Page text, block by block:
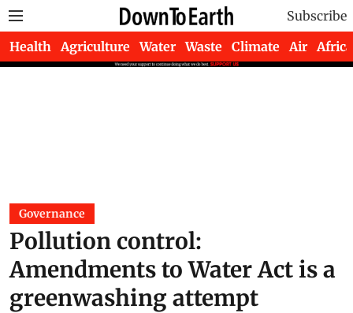
Subscribe
Health Agriculture Water Waste Climate Air Africa
Governance
Pollution control:
Amendments to Water Act is a
greenwashing attempt